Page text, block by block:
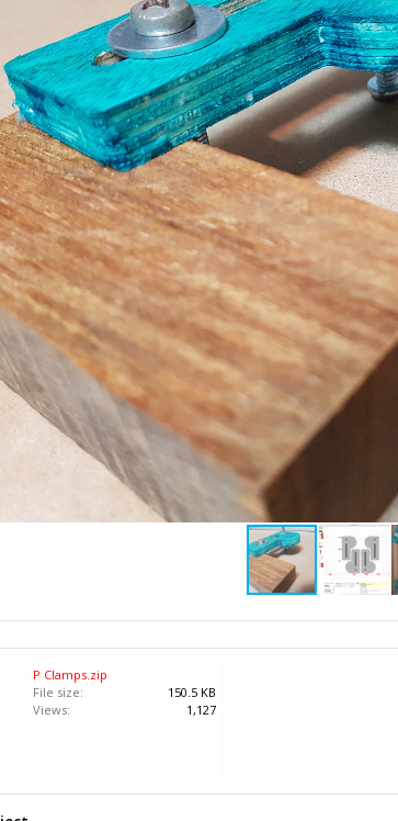
P Clamps.zip
File size:
150.5 KB
Views:
1,127